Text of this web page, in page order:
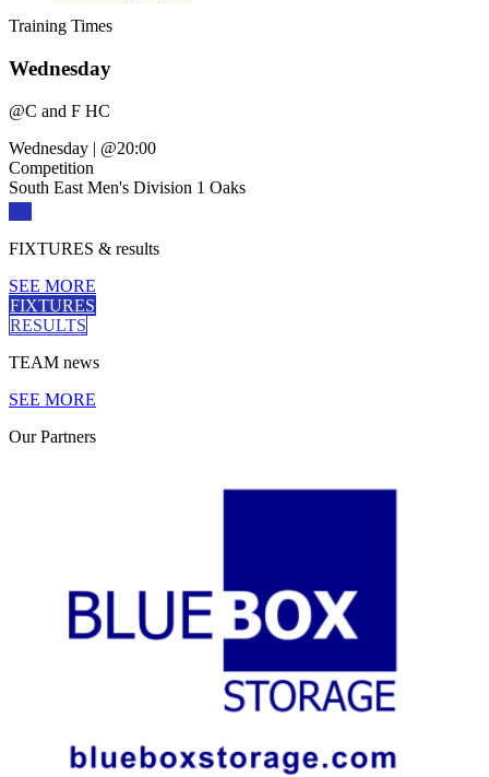
Training Times
Wednesday
@C and F HC
Wednesday | @20:00
Competition
South East Men's Division 1 Oaks
FIXTURES & results
SEE MORE
FIXTURES
RESULTS
TEAM news
SEE MORE
OurPartners